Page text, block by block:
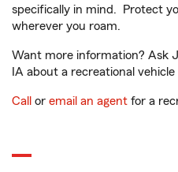
specifically in mind. Protect
wherever you roam.
Want more information? Ask
IA about a recreational
Call or email an agent for a